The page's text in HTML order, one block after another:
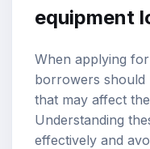
equipment
When applying
borrowers should
that may affect
Understanding
effectively and